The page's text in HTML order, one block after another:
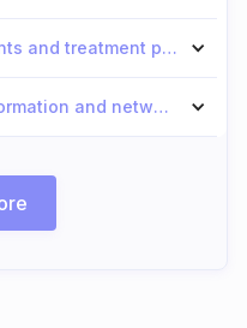
2.1.4: Review of risk assessments and treatment plans
2.3: Independent review of information and network security